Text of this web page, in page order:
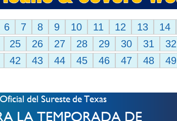
6 7 8 9 10 11 12 13 14
25 26 27 28 29 30 31 32
42 43 44 45 46 47 48 49